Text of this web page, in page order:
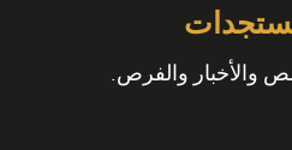
والأخبار والفرص.